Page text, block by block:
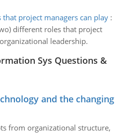
project managers can play:
different roles that project
leadership.
Sys Questions &
and the changing
from organizational structure,